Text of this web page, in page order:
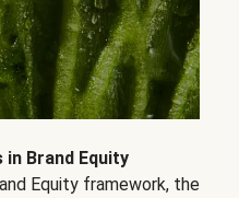
in Brand Equity
Equity framework, the